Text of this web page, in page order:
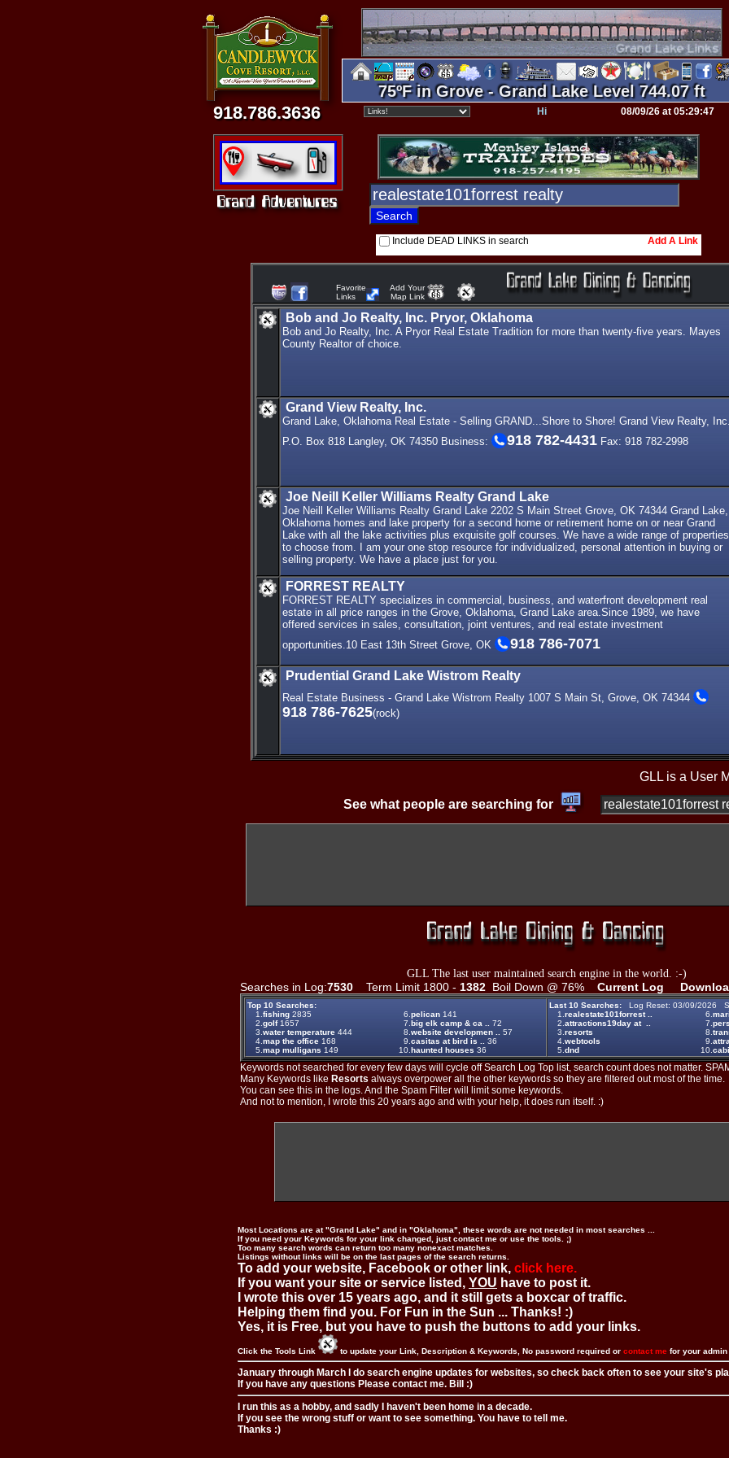
918.786.3636
75ºF in Grove - Grand Lake Level 744.07 ft
Hi 08/09/26 at 05:29:47
Include DEAD LINKS in search Add A Link
Favorite
Links
Add Your
Map Link
Bob and Jo Realty, Inc. Pryor, Oklahoma
Bob and Jo Realty, Inc. A Pryor Real Estate Tradition for more than twenty-five years. Mayes
County Realtor of choice.
Grand View Realty, Inc.
Grand Lake, Oklahoma Real Estate - Selling GRAND...Shore to Shore! Grand View Realty,
P.O. Box 818 Langley, OK 74350 Business:
918 782-4431 Fax: 918 782-2998
Joe Neill Keller Williams Realty Grand Lake
Joe Neill Keller Williams Realty Grand Lake 2202 S Main Street Grove, OK 74344 Grand Lake,
Oklahoma homes and lake property for a second home or retirement home on or near Grand
Lake with all the lake activities plus exquisite golf courses. We have a wide range of properties
to choose from. I am your one stop resource for individualized, personal attention in buying or
selling property. We have a place just for you.
FORREST REALTY
FORREST REALTY specializes in commercial, business, and waterfront development real
estate in all price ranges in the Grove, Oklahoma, Grand Lake area.Since 1989, we have
offered services in sales, consultation, joint ventures, and real estate investment
opportunities.10 East 13th Street Grove, OK
918 786-7071
Prudential Grand Lake Wistrom Realty
Real Estate Business - Grand Lake Wistrom Realty 1007 S Main St, Grove, OK 74344
918 786-7625(rock)
GLL is a User
See what people are searching for
GLL The last user maintained search engine in the world. :-)
Searches in Log:7530 Term Limit 1800 - 1382 Boil Down @ 76% Current Log
Top 10 Searches:
1. fishing 2835 6. pelican 141
2. golf1657 7. big elk camp & ca ..
72
3. water temperature 444 8. website developmen ..
57
4. map the office 168 9. casitas at bird is ..
36
5. map mulligans 149 10. haunted houses 36
Last 10 Searches: Log Reset: 03/09/2026
1. realestate101forrest .. 6.
2. attractions19day at .. 7.
3. resorts 8.
4. webtools 9.
5. dnd 10.
Keywords not searched for every few days will cycle off Search Log Top list, search count does not matter.
Many Keywords like Resorts always overpower all the other keywords so they are filtered out most of the time.
You can see this in the logs. And the Spam Filter will limit some keywords.
And not to mention, I wrote this 20 years ago and with your help, it does run itself. :)
Most Locations are at "Grand Lake" and in "Oklahoma", these words are not needed in most searches ...
If you need your Keywords for your link changed, just contact me or use the tools. ;)
Too many search words can return too many nonexact matches.
Listings without links will be on the last pages of the search returns.
To add your website, Facebook or other link, click here.
If you want your site or service listed, YOU have to post it.
I wrote this over 15 years ago, and it still gets a boxcar of traffic.
Helping them find you. For Fun in the Sun ... Thanks! :)
Yes, it is Free, but you have to push the buttons to add your links.
Click the Tools Link to update your Link, Description & Keywords, No password required or contact me for your
January through March I do search engine updates for websites, so check back often to see your site's
If you have any questions Please contact me. Bill :)
I run this as a hobby, and sadly I haven't been home in a decade.
If you see the wrong stuff or want to see something. You have to tell me.
Thanks :)